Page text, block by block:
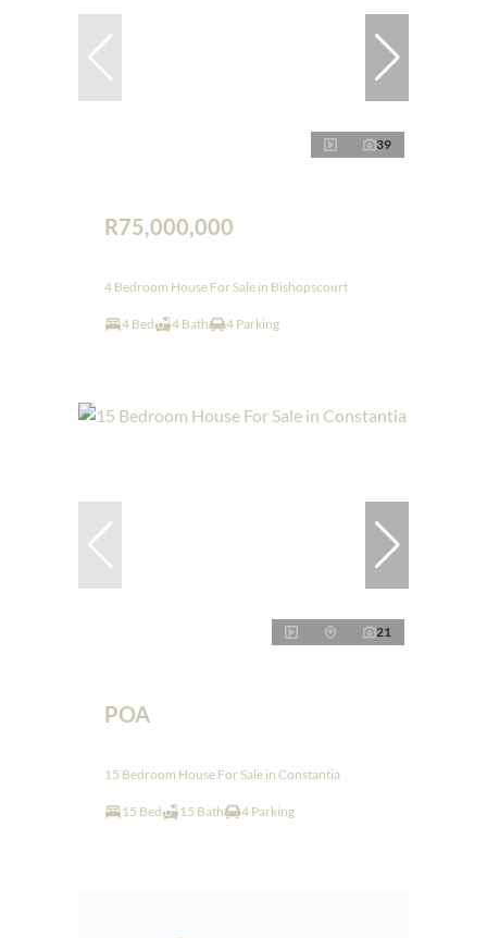
39
R75,000,000
4 Bedroom House For Sale in Bishopscourt
4 Bed 4 Bath 4 Parking
21
POA
15 Bedroom House For Sale in Constantia
15 Bed 15 Bath 4 Parking